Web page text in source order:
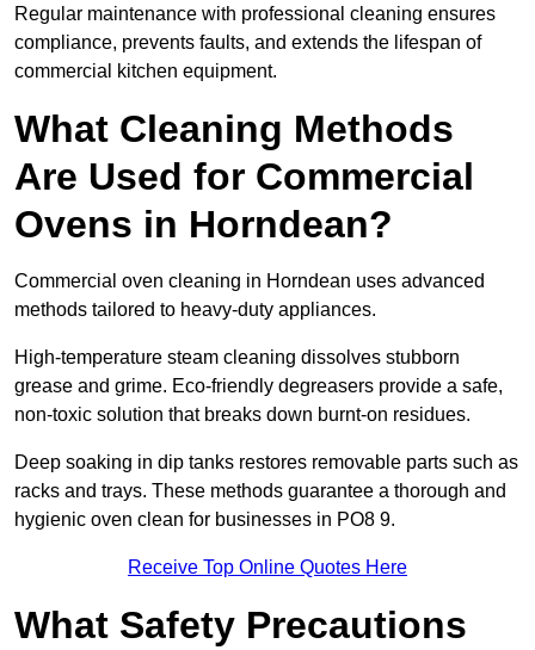
Regular maintenance with professional cleaning ensures
compliance, prevents faults, and extends the lifespan of
commercial kitchen equipment.
What Cleaning Methods
Are Used for Commercial
Ovens in Horndean?
Commercial oven cleaning in Horndean uses advanced
methods tailored to heavy-duty appliances.
High-temperature steam cleaning dissolves stubborn
grease and grime. Eco-friendly degreasers provide a safe,
non-toxic solution that breaks down burnt-on residues.
Deep soaking in dip tanks restores removable parts such as
racks and trays. These methods guarantee a thorough and
hygienic oven clean for businesses in PO8 9.
Receive Top Online Quotes Here
What Safety Precautions